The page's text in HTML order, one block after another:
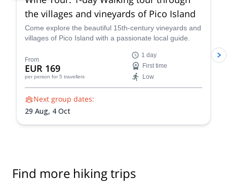
the villages and vineyards of Pico Island
Come explore the beautiful 15th-century vineyards and
villages of Pico Island with a passionate local guide.
From
EUR 169
per person for 5 travellers
1 day
First time
Low
Next group dates:
29 Aug, 4 Oct
Find more hiking trips